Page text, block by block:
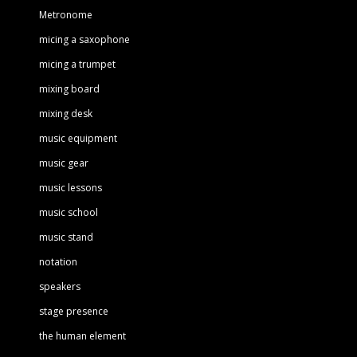
Metronome
micing a saxophone
micing a trumpet
mixing board
mixing desk
music equipment
music gear
music lessons
music school
music stand
notation
speakers
stage presence
the human element